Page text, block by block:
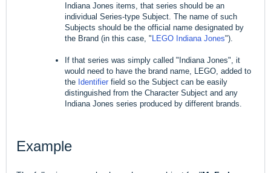
Indiana Jones items, that series should be an
individual Series-type Subject. The name of such
Subjects should be the official name designated by
the Brand (in this case, "LEGO Indiana Jones").
If that series was simply called "Indiana Jones", it
would need to have the brand name, LEGO, added to
the Identifier field so the Subject can be easily
distinguished from the Character Subject and any
Indiana Jones series produced by different brands.
Example